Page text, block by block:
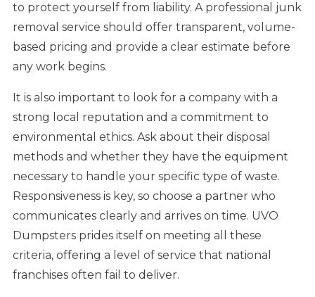
to protect yourself from liability. A professional junk
removal service should offer transparent, volume-
based pricing and provide a clear estimate before
any work begins.
It is also important to look for a company with a
strong local reputation and a commitment to
environmental ethics. Ask about their disposal
methods and whether they have the equipment
necessary to handle your specific type of waste.
Responsiveness is key, so choose a partner who
communicates clearly and arrives on time. UVO
Dumpsters prides itself on meeting all these
criteria, offering a level of service that national
franchises often fail to deliver.